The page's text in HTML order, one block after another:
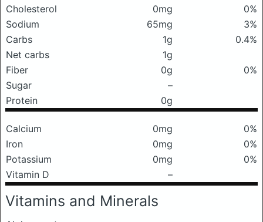
Cholesterol
0mg
0%
Sodium
65mg
3%
Carbs
1g
0.4%
Net carbs
1g
Fiber
0g
0%
Sugar
–
Protein
0g
Calcium 0mg
0%
Iron
0mg
0%
Potassium
0mg
0%
Vitamin D
–
Vitamins and Minerals